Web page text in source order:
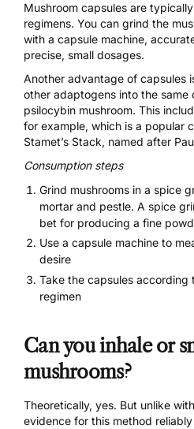
Mushroom capsules are
regimens. You can grind the
with a capsule machine,
precise, small dosages.
Another advantage of capsules
other adaptogens into the same
psilocybin mushroom. This
for example, which is a popular
Stamet’s Stack, named after
Consumption steps
Grind mushrooms in a spice
mortar and pestle. A spice
bet for producing a fine
Use a capsule machine to
desire
Take the capsules according
regimen
Can you inhale or
mushrooms?
Theoretically, yes. But unlike
evidence for this method